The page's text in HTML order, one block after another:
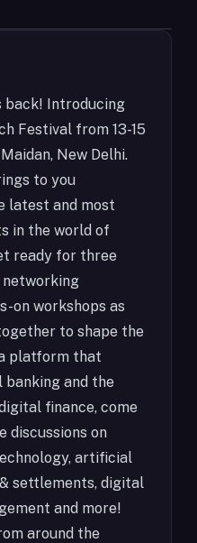
back! Introducing
Festival from 13-15
New Delhi.
to you
latest and most
in the world of
ready for three
on workshops as
to shape the
platform that
and the
finance, come
discussions on
artificial
settlements, digital
and more!
around the